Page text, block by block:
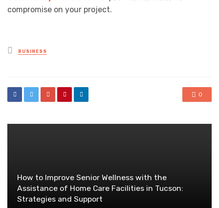
compromise on your project.
Posted
in
BUSINESS
0
How to Improve Senior Wellness with the
Assistance of Home Care Facilities in Tucson:
Strategies and Support